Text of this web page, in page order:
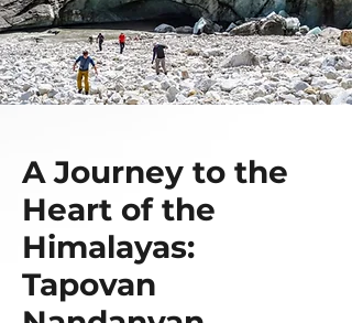
A Journey to the
Heart of the
Himalayas:
Tapovan